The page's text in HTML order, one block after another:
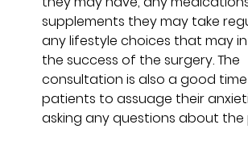
supplements they may take
any lifestyle choices that may
the success of the surgery. The
consultation is also a good
patients to assuage their
asking any questions about